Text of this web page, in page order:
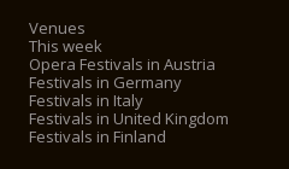
Venues
This week
Opera Festivals in Austria
Festivals in Germany
Festivals in Italy
Festivals in United Kingdom
Festivals in Finland